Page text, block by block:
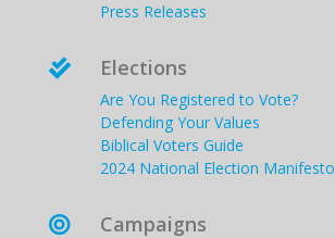
Press Releases
 Elections
Are You Registered to Vote?
Defending Your Values
Biblical Voters Guide
2024 National Election Manifesto
 Campaigns